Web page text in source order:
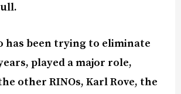
has been trying to eliminate
played a major role,
other RINOs, Karl Rove, the